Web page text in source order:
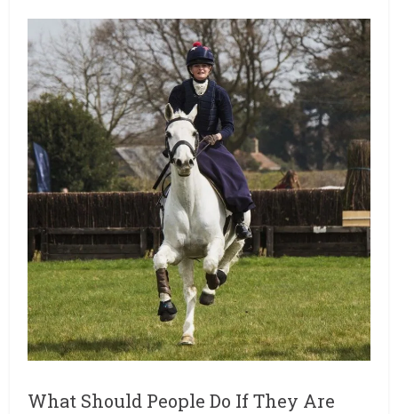
What Should People Do If They Are